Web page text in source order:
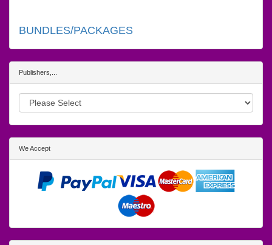
BUNDLES/PACKAGES
Publishers,...
We Accept